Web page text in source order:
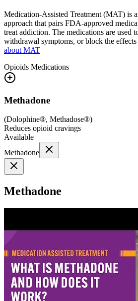
Medication-Assisted Treatment (MAT) is
approach that pairs FDA-approved
treat addiction. The medications are used
withdrawal symptoms, or block the effects
about MAT
Opioids Medications
Methadone
(Dolophine®, Methadose®)
Reduces opioid cravings
Available
Methadone
Methadone